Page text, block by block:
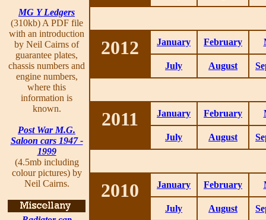
MG Y Ledgers
(310kb) A PDF file
with an introduction
by Neil Cairns of
guarantee plates,
chassis numbers and
engine numbers,
where this
information is
known.
Post War M.G.
Saloon cars 1947 -
1999
(4.5mb including
colour pictures) by
Neil Cairns.
2012 January February
July August
2011 January February
July August
2010 January February
July August